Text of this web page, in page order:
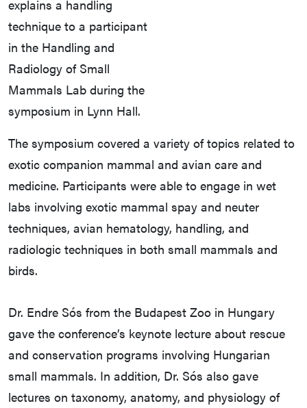
explains a handling
technique to a participant
in the Handling and
Radiology of Small
Mammals Lab during the
symposium in Lynn Hall.
The symposium covered a variety of topics related to
exotic companion mammal and avian care and
medicine. Participants were able to engage in wet
labs involving exotic mammal spay and neuter
techniques, avian hematology, handling, and
radiologic techniques in both small mammals and
birds.
Dr. Endre Sós from the Budapest Zoo in Hungary
gave the conference’s keynote lecture about rescue
and conservation programs involving Hungarian
small mammals. In addition, Dr. Sós also gave
lectures on taxonomy, anatomy, and physiology of